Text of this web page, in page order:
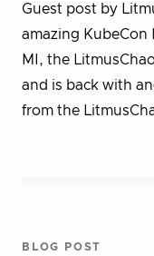
Guest post by
amazing
MI, the
and is back with
from the
BLOG POST